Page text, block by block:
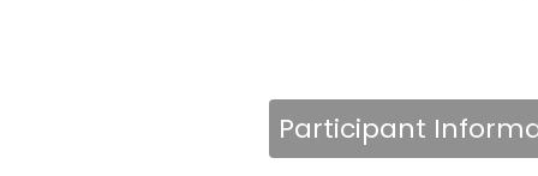
Participant